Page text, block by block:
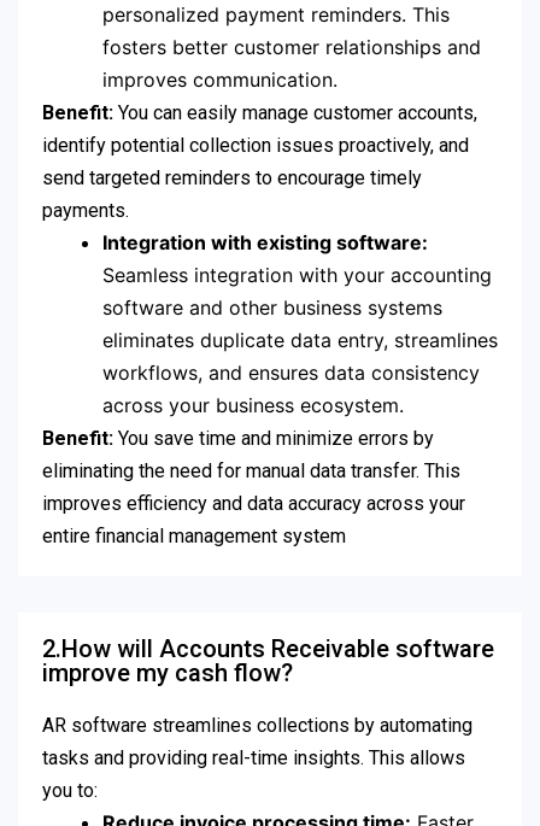
personalized payment reminders. This
fosters better customer relationships and
improves communication.
Benefit: You can easily manage customer accounts,
identify potential collection issues proactively, and
send targeted reminders to encourage timely
payments.
Integration with existing software:
Seamless integration with your accounting
software and other business systems
eliminates duplicate data entry, streamlines
workflows, and ensures data consistency
across your business ecosystem.
Benefit: You save time and minimize errors by
eliminating the need for manual data transfer. This
improves efficiency and data accuracy across your
entire financial management system
2.How will Accounts Receivable software
improve my cash flow?
AR software streamlines collections by automating
tasks and providing real-time insights. This allows
you to: